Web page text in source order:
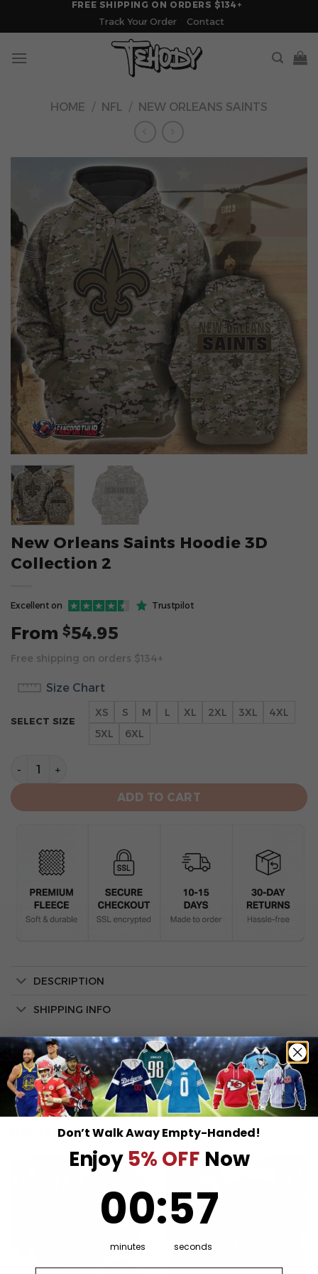
FREE SHIPPING ON ORDERS $134+
Track Your Order
Contact
HOME / NFL / NEW ORLEANS SAINTS
New Orleans Saints Hoodie 3D
Collection 2
Excellent on Trustpilot
From $54.95
Free shipping on orders $134+
Size Chart
SELECT SIZE
XS S M L XL 2XL 3XL
4XL
5XL
6XL
New Orleans Saints Hoodie 3D Collection 2 quantity
ADD TO CART
DESCRIPTION
SHIPPING INFO
RELATED PRODUCTS
Don’t Walk Away Empty-Handed!
Enjoy 5% OFF Now
00
minutes
:57
seconds